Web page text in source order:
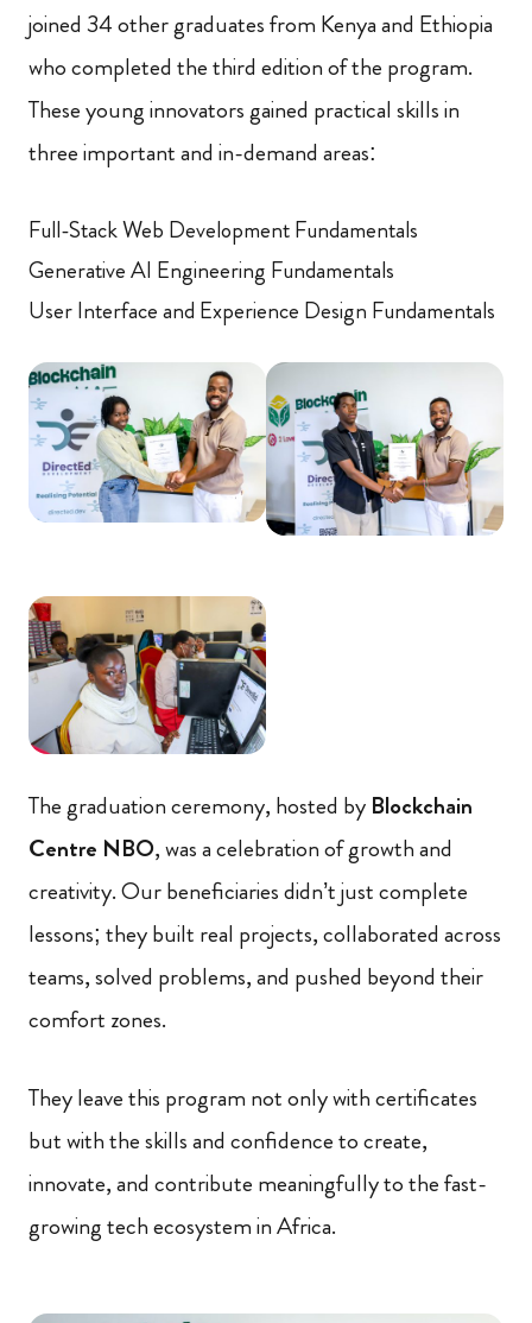
joined 34 other graduates from Kenya and Ethiopia
who completed the third edition of the program.
These young innovators gained practical skills in
three important and in-demand areas:
Full-Stack Web Development Fundamentals
Generative AI Engineering Fundamentals
User Interface and Experience Design Fundamentals
The graduation ceremony, hosted by Blockchain
Centre NBO, was a celebration of growth and
creativity. Our beneficiaries didn’t just complete
lessons; they built real projects, collaborated across
teams, solved problems, and pushed beyond their
comfort zones.
They leave this program not only with certificates
but with the skills and confidence to create,
innovate, and contribute meaningfully to the fast-
growing tech ecosystem in Africa.